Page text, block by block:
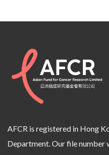
AFCR is registered in Hong
Department. Our file number